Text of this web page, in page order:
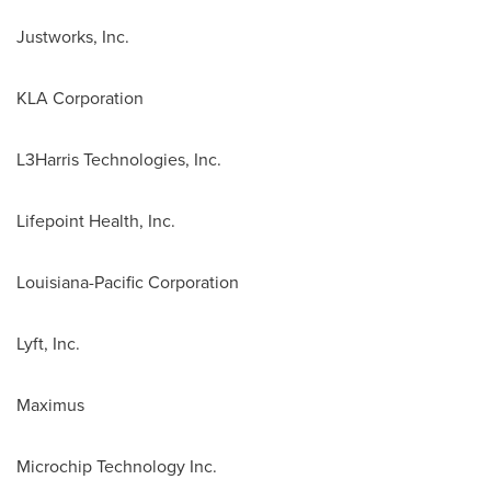
Justworks, Inc.
KLA Corporation
L3Harris Technologies, Inc.
Lifepoint Health, Inc.
Louisiana-Pacific Corporation
Lyft, Inc.
Maximus
Microchip Technology Inc.